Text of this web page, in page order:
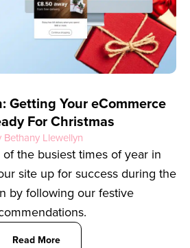
Getting Your eCommerce
For Christmas
Bethany Llewellyn
the busiest times of year in
site up for success during the
by following our festive
Read More